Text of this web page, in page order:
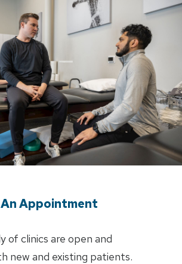
Appointment
of clinics are open and
new and existing patients.